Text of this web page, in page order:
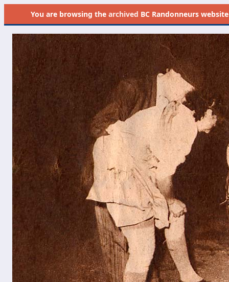
You are browsing the archived BC Randonneurs